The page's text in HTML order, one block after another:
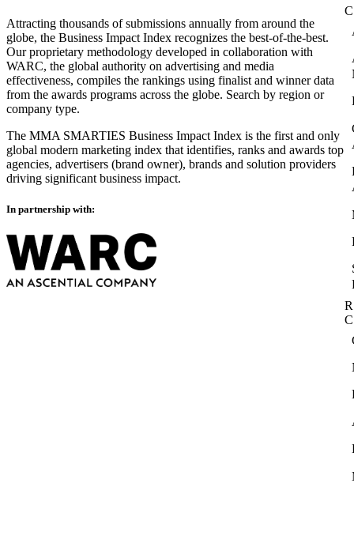
Attracting thousands of submissions annually from around the
globe, the Business Impact Index recognizes the best-of-the-best.
Our proprietary methodology developed in collaboration with
WARC, the global authority on advertising and media
effectiveness, compiles the rankings using finalist and winner data
from the awards programs across the globe. Search by region or
company type.
The MMA SMARTIES Business Impact Index is the first and only
global modern marketing index that identifies, ranks and awards top
agencies, advertisers (brand owner), brands and solution providers
driving significant business impact.
In partnership with: